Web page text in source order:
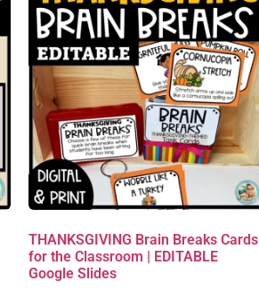
THANKSGIVING Brain Breaks Cards
for the Classroom | EDITABLE
Google Slides